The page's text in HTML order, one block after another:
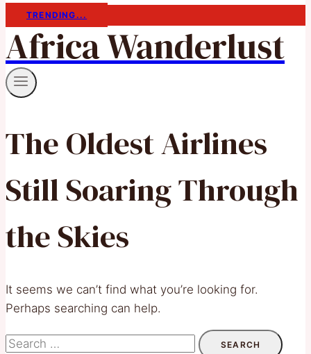
TRENDING...
Africa Wanderlust
The Oldest Airlines
Still Soaring Through
the Skies
It seems we can’t find what you’re looking for.
Perhaps searching can help.
Search